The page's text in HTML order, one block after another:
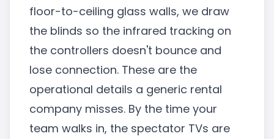
floor-to-ceiling glass walls, we draw
the blinds so the infrared tracking on
the controllers doesn't bounce and
lose connection. These are the
operational details a generic rental
company misses. By the time your
team walks in, the spectator TVs are